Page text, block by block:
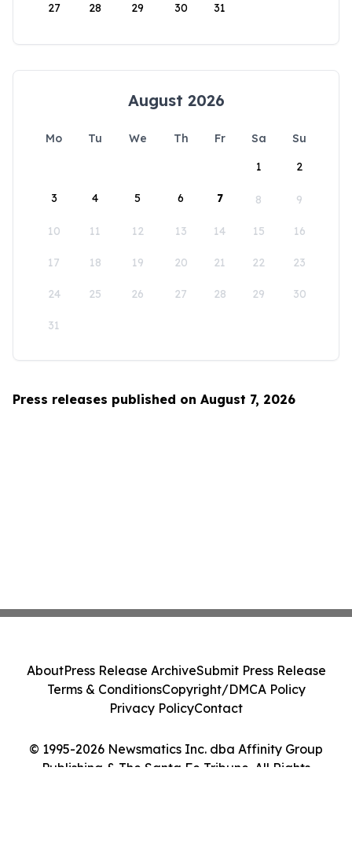
27 28 29 30 31
August 2026
Mo Tu We Th Fr Sa
Su
1
2
3 4 5 6 7 8 9
10 11 12 13 14 15 16
17 18 19 20 21 22 23
24 25 26 27 28 29 30
31
Press releases published on August 7, 2026
© 1995-2026 Newsmatics Inc. dba Affinity Group
Publishing & The Santa Fe Tribune. All Rights
AboutPress Release ArchiveSubmit Press Release
Terms & ConditionsCopyright/DMCA Policy
Privacy PolicyContact